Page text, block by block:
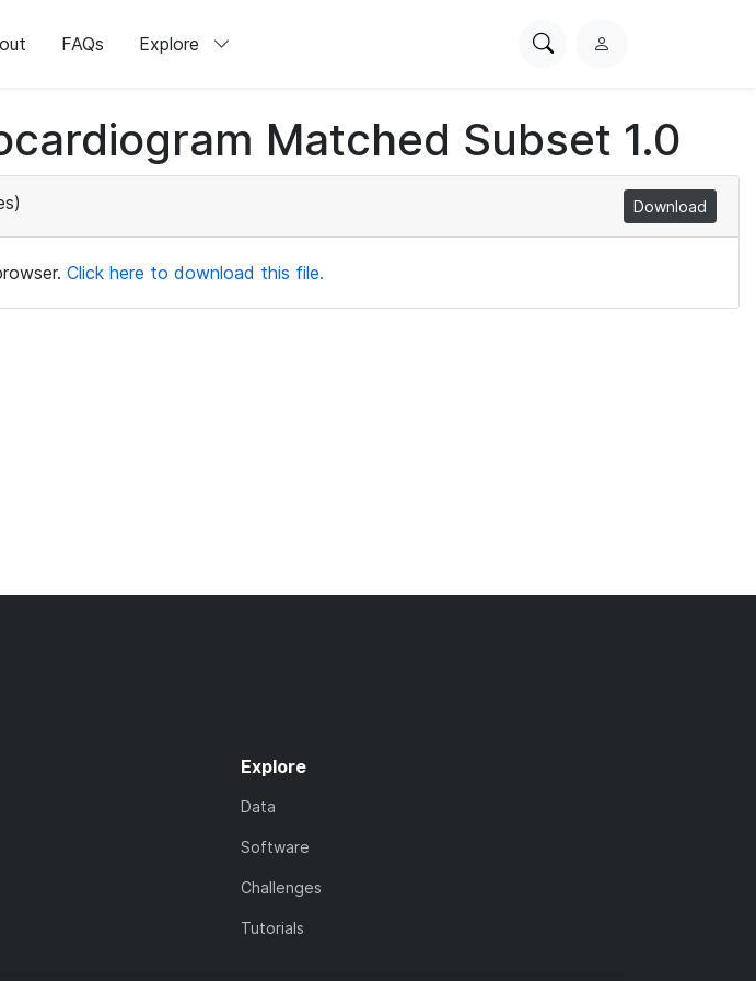
FAQs Explore
SearchL
i
n
Matched Subset 1.0
Download
Click here to download this file.
Explore
Data
Software
Challenges
Tutorials